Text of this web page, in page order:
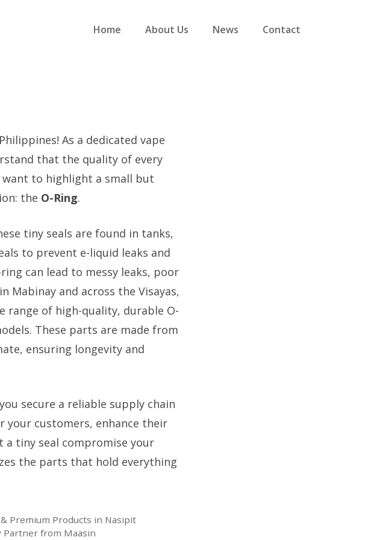
Home About Us News Contact
As a dedicated vape
that the quality of every
want to highlight a small but
the O-Ring.
tiny seals are found in tanks,
to prevent e-liquid leaks and
can lead to messy leaks, poor
Mabinay and across the Visayas,
range of high-quality, durable O-
These parts are made from
ensuring longevity and
secure a reliable supply chain
your customers, enhance their
a tiny seal compromise your
the parts that hold everything
Premium Products in Nasipit
Partner from Maasin